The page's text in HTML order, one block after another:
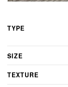
TYPE
SIZE
TEXTURE